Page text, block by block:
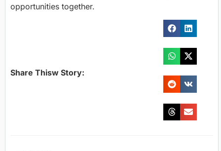
opportunities together.
Share Thisw Story: